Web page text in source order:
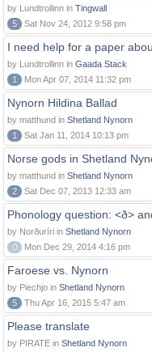
by Lundtrollinn in Tingwall
5
Sat Nov 24, 2012 9:58 pm
I need help for a paper
by Lundtrollinn in Gaada Stack
1
Mon Apr 07, 2014 11:32 pm
Nynorn Hildina Ballad
by matthund in Shetland Nynorn
1
Sat Jan 11, 2014 10:13 pm
Norse gods in Shetland
by matthund in Shetland Nynorn
2
Sat Dec 07, 2013 12:33 am
Phonology question: <ð>
by Norðuríri in Shetland Nynorn
0
Mon Dec 29, 2014 4:16 pm
Faroese vs. Nynorn
by Piechjo in Shetland Nynorn
5
Thu Apr 16, 2015 5:47 am
Please translate
by PIRATE in Shetland Nynorn